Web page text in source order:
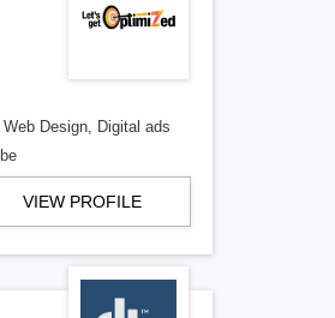
Design, Digital ads
VIEW PROFILE